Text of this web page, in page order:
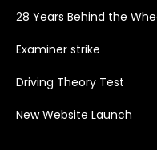
28 Years Behind the
Examiner strike
Driving Theory Test
New Website Launch